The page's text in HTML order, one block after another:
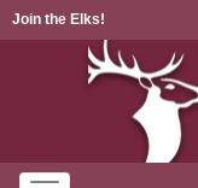
Join the Elks!